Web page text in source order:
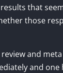
that
those
and
and